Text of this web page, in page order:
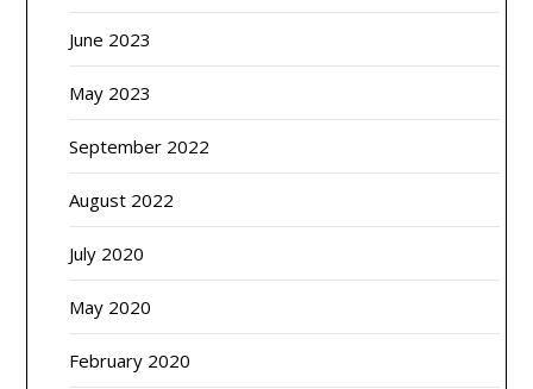
June 2023
May 2023
September 2022
August 2022
July 2020
May 2020
February 2020